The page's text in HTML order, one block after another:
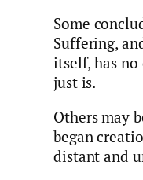
Some
Suffering,
itself, has
just is.
Others may
began
distant and